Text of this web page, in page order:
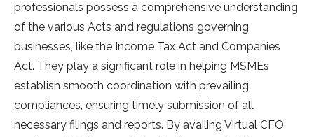
professionals possess a comprehensive understanding
of the various Acts and regulations governing
businesses, like the Income Tax Act and Companies
Act. They play a significant role in helping MSMEs
establish smooth coordination with prevailing
compliances, ensuring timely submission of all
necessary filings and reports. By availing Virtual CFO